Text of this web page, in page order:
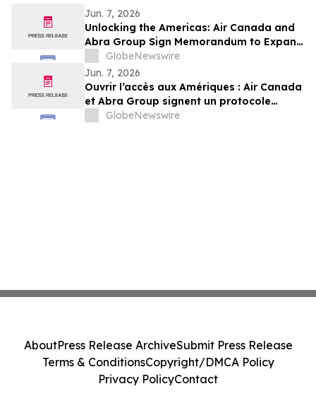
Jun. 7, 2026
Unlocking the Americas: Air Canada and
Abra Group Sign Memorandum to Expand
Travel and Connectivity between Canada,
Latin America and Beyond
GlobeNewswire
Jun. 7, 2026
Ouvrir l’accès aux Amériques : Air Canada
et Abra Group signent un protocole
d’entente visant à étendre les voyages et
GlobeNewswire
AboutPress Release ArchiveSubmit Press Release
Terms & ConditionsCopyright/DMCA Policy
Privacy PolicyContact